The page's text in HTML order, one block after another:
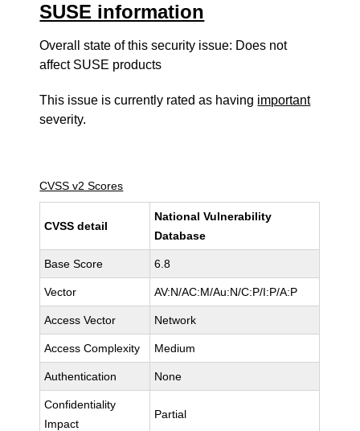
SUSE information
Overall state of this security issue: Does not
affect SUSE products
This issue is currently rated as having important
severity.
CVSS v2 Scores
CVSS detail
National Vulnerability
Database
Base Score 6.8
Vector AV:N/AC:M/Au:N/C:P/I:P/A:P
Access Vector Network
Access Complexity Medium
Authentication None
Confidentiality
Impact
Partial